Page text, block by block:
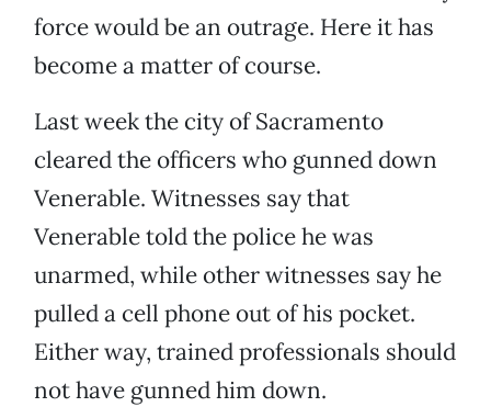
force would be an outrage. Here it has
become a matter of course.
Last week the city of Sacramento
cleared the officers who gunned down
Venerable. Witnesses say that
Venerable told the police he was
unarmed, while other witnesses say he
pulled a cell phone out of his pocket.
Either way, trained professionals should
not have gunned him down.